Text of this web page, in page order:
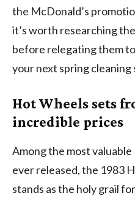
the McDonald’s
it’s worth researching
before relegating them
your next spring cleaning
Hot Wheels sets
incredible prices
Among the most
ever released, the 1983
stands as the holy grail